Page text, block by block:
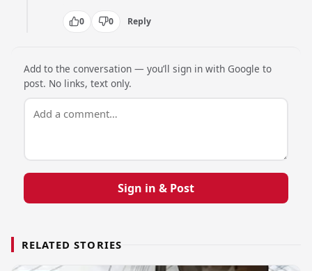
0 0 Reply
Add to the conversation — you’ll sign in with Google to
post. No links, text only.
Sign in & Post
RELATED STORIES